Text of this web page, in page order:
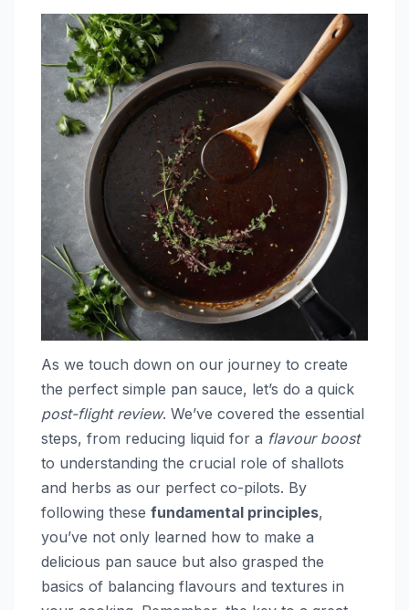
As we touch down on our journey to create
the perfect simple pan sauce, let’s do a quick
post-flight review. We’ve covered the essential
steps, from reducing liquid for a flavour boost
to understanding the crucial role of shallots
and herbs as our perfect co-pilots. By
following these fundamental principles,
you’ve not only learned how to make a
delicious pan sauce but also grasped the
basics of balancing flavours and textures in